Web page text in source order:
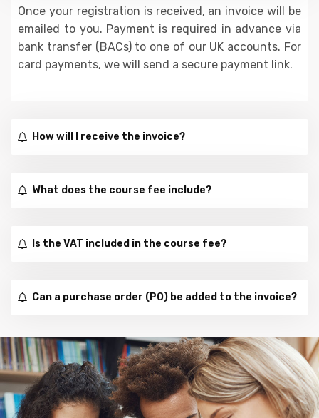
Once your registration is received, an invoice will be
emailed to you. Payment is required in advance via
bank transfer (BACs) to one of our UK accounts. For
card payments, we will send a secure payment link.
How will I receive the invoice?
What does the course fee include?
Is the VAT included in the course fee?
Can a purchase order (PO) be added to the invoice?